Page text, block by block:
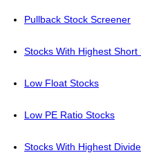
Pullback Stock Screener
Stocks With Highest Short
Low Float Stocks
Low PE Ratio Stocks
Stocks With Highest